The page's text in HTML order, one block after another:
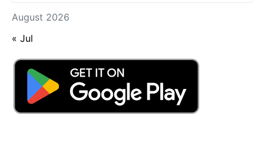
August 2026
« Jul